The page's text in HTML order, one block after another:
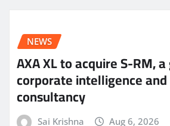
NEWS
AXA XL to acquire S-RM,
corporate intelligence
consultancy
Sai Krishna Aug 6, 2026